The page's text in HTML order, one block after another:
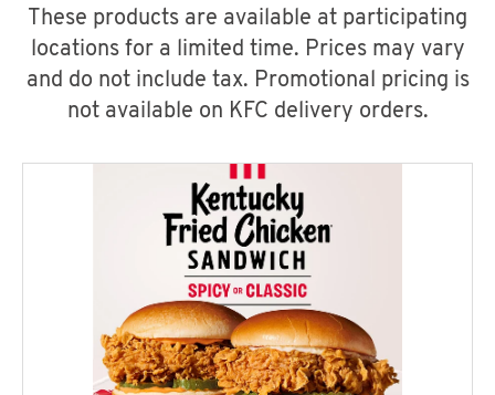
These products are available at participating
locations for a limited time. Prices may vary
and do not include tax. Promotional pricing is
not available on KFC delivery orders.